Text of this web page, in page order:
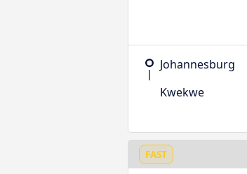
Johannesburg
Kwekwe
FAST